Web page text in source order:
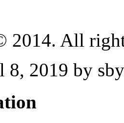
2014. All
8, 2019 by